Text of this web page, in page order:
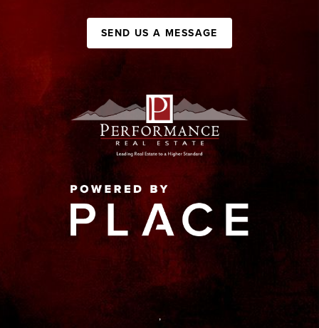
SEND US A MESSAGE
,